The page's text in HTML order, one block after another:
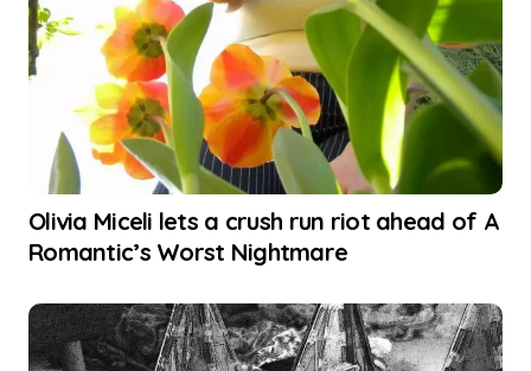
Olivia Miceli lets a crush run riot ahead of A
Romantic’s Worst Nightmare